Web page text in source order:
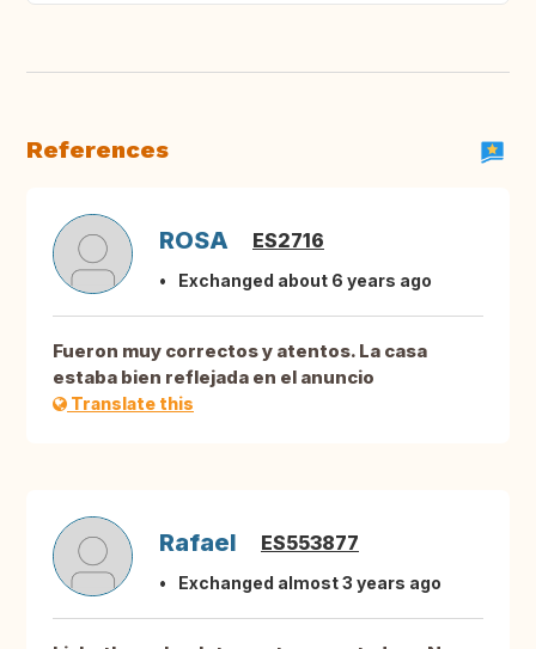
References
ROSA ES2716
Exchanged about 6 years ago
Fueron muy correctos y atentos. La casa
estaba bien reflejada en el anuncio
Translate this
Rafael ES553877
Exchanged almost 3 years ago